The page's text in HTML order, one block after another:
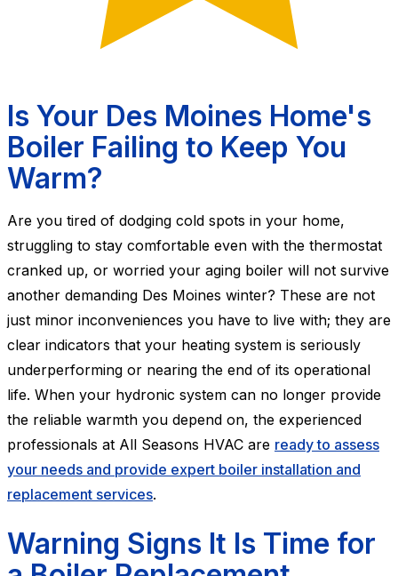
Is Your Des Moines Home's
Boiler Failing to Keep You
Warm?
Are you tired of dodging cold spots in your home,
struggling to stay comfortable even with the thermostat
cranked up, or worried your aging boiler will not survive
another demanding Des Moines winter? These are not
just minor inconveniences you have to live with; they are
clear indicators that your heating system is seriously
underperforming or nearing the end of its operational
life. When your hydronic system can no longer provide
the reliable warmth you depend on, the experienced
professionals at All Seasons HVAC are ready to assess
your needs and provide expert boiler installation and
replacement services.
Warning Signs It Is Time for